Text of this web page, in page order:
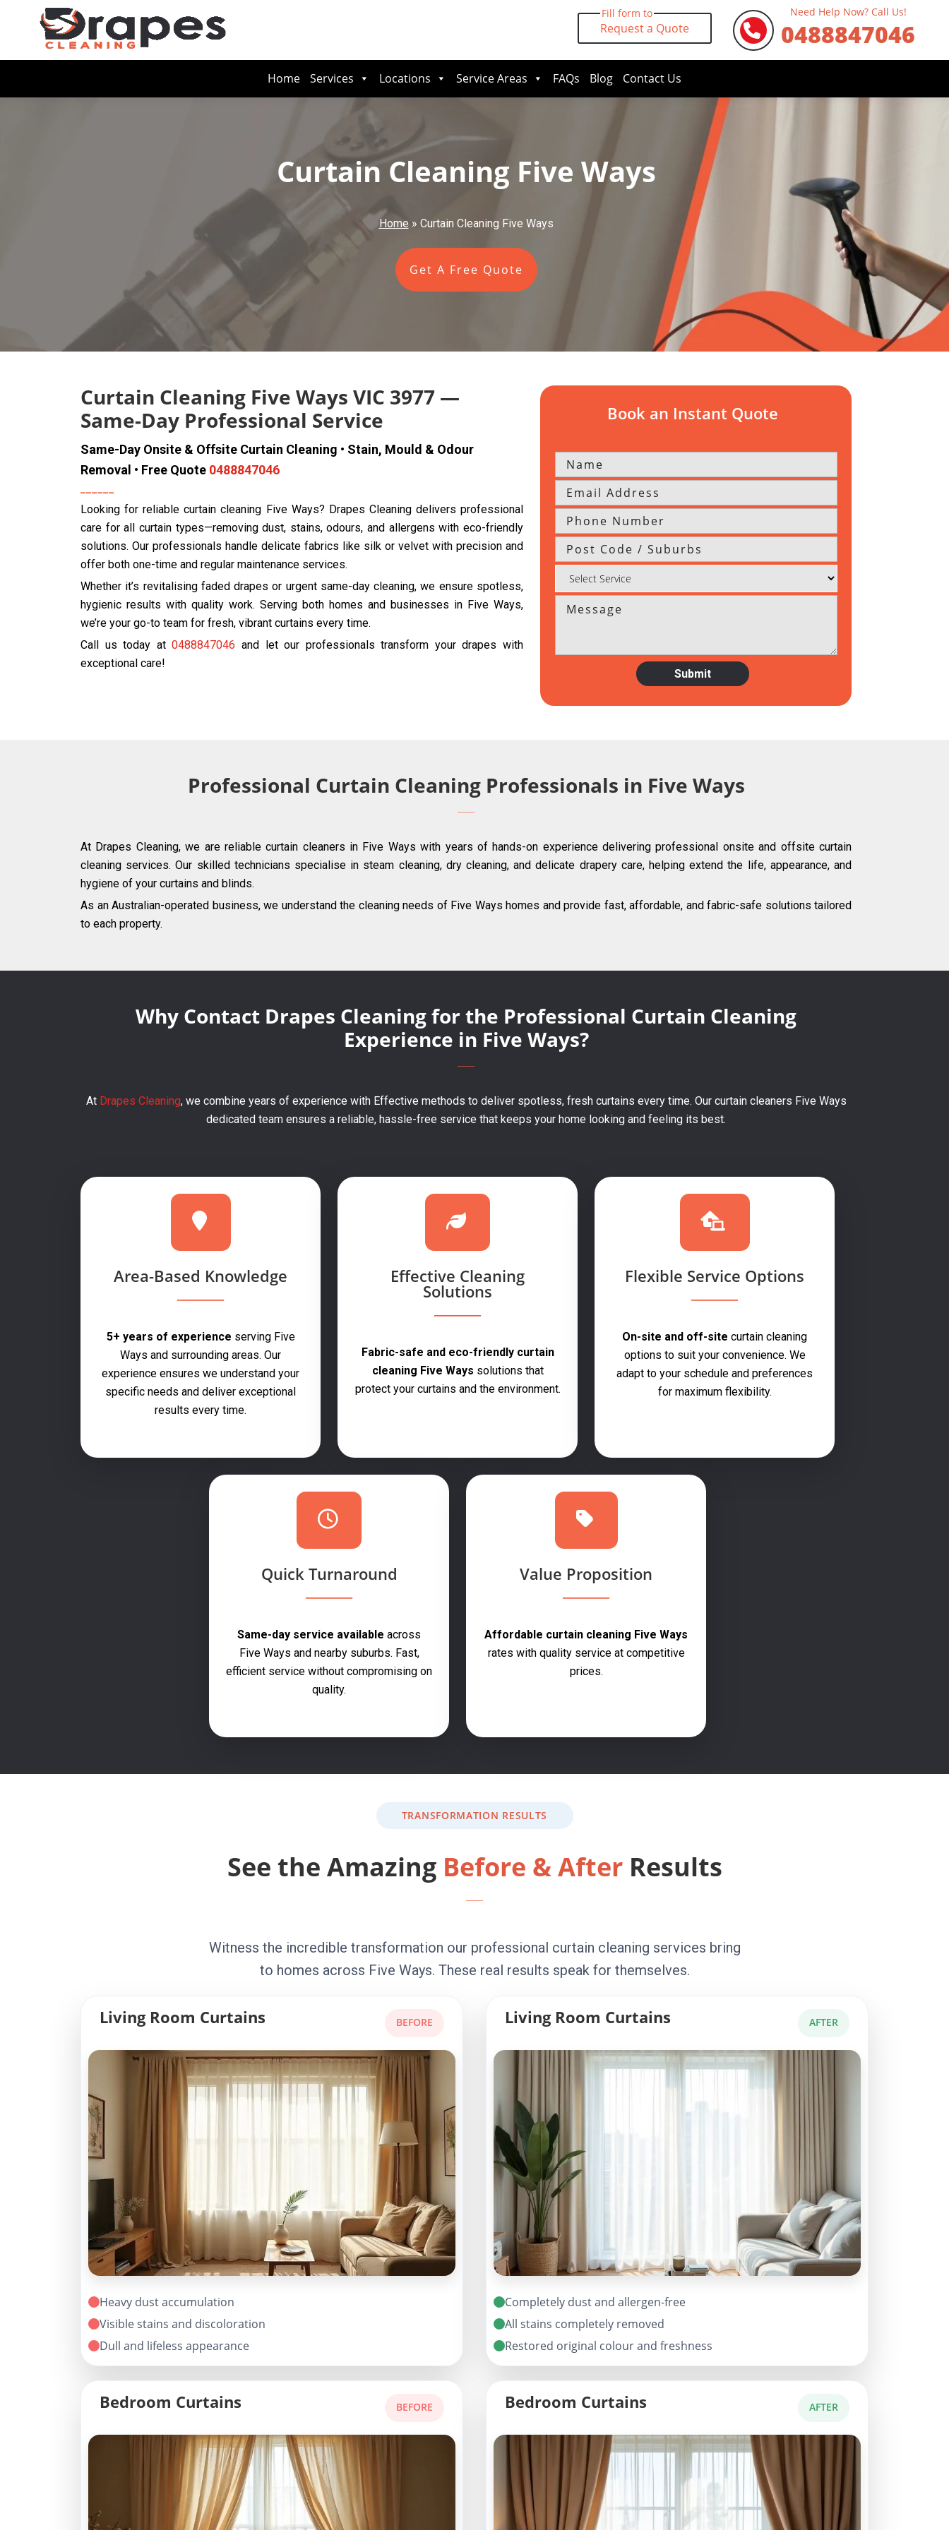
Fill form to
Request a Quote
Need Help Now? Call Us!
0488847046
Home Services Locations Service Areas FAQs Blog Contact Us
Curtain Cleaning Five Ways
Home» Curtain Cleaning Five Ways
Get A Free Quote
Curtain Cleaning Five Ways VIC 3977 —
Same-Day Professional Service
Same-Day Onsite & Offsite Curtain Cleaning • Stain, Mould & Odour
Removal • Free Quote 0488847046
Looking for reliable curtain cleaning Five Ways? Drapes Cleaning delivers professional
care for all curtain types—removing dust, stains, odours, and allergens with eco-friendly
solutions. Our professionals handle delicate fabrics like silk or velvet with precision and
offer both one-time and regular maintenance services.
Whether it’s revitalising faded drapes or urgent same-day cleaning, we ensure spotless,
hygienic results with quality work. Serving both homes and businesses in Five Ways,
we’re your go-to team for fresh, vibrant curtains every time.
Call us today at0488847046 and let our professionals transform your drapes with
exceptional care!
Book an Instant Quote
Professional Curtain Cleaning Professionals in Five Ways
At Drapes Cleaning, we are reliable curtain cleaners in Five Ways with years of hands-on experience delivering professional onsite and offsite curtain
cleaning services. Our skilled technicians specialise in steam cleaning, dry cleaning, and delicate drapery care, helping extend the life, appearance, and
hygiene of your curtains and blinds.
As an Australian-operated business, we understand the cleaning needs of Five Ways homes and provide fast, affordable, and fabric-safe solutions tailored
to each property.
Why Contact Drapes Cleaning for the Professional Curtain Cleaning
Experience in Five Ways?
AtDrapes Cleaning, we combine years of experience with Effective methods to deliver spotless, fresh curtains every time. Our curtain cleaners Five Ways
dedicated team ensures a reliable, hassle-free service that keeps your home looking and feeling its best.
Area-Based Knowledge
5+ years of experience serving Five
Ways and surrounding areas. Our
experience ensures we understand your
specific needs and deliver exceptional
results every time.
Effective Cleaning
Solutions
Fabric-safe and eco-friendly curtain
cleaning Five Ways solutions that
protect your curtains and the environment.
Flexible Service Options
On-site and off-site curtain cleaning
options to suit your convenience. We
adapt to your schedule and preferences
for maximum flexibility.
Quick Turnaround
Same-day service available across
Five Ways and nearby suburbs. Fast,
efficient service without compromising on
quality.
Value Proposition
Affordable curtain cleaning Five Ways
rates with quality service at competitive
prices.
TRANSFORMATION RESULTS
See the Amazing Before & AfterResults
Witness the incredible transformation our professional curtain cleaning services bring
to homes across Five Ways. These real results speak for themselves.
Living Room Curtains BEFORE
Heavy dust accumulation
Visible stains and discoloration
Dull and lifeless appearance
Living Room Curtains AFTER
Completely dust and allergen-free
All stains completely removed
Restored original colour and freshness
Bedroom Curtains BEFORE Bedroom Curtains AFTER